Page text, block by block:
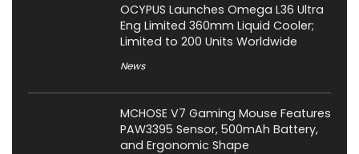
OCYPUS Launches Omega L36 Ultra
Eng Limited 360mm Liquid Cooler;
Limited to 200 Units Worldwide
News
MCHOSE V7 Gaming Mouse Features
PAW3395 Sensor, 500mAh Battery,
and Ergonomic Shape